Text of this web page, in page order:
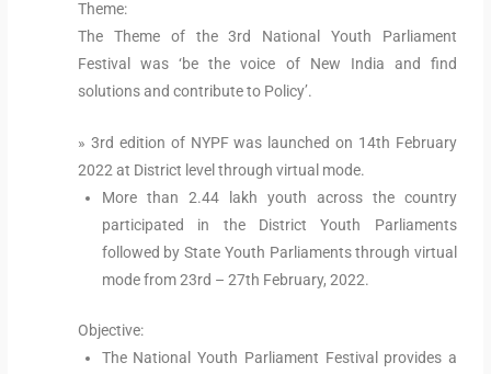
Theme:
The Theme of the 3rd National Youth Parliament
Festival was ‘be the voice of New India and find
solutions and contribute to Policy’.
» 3rd edition of NYPF was launched on 14th February
2022 at District level through virtual mode.
More than 2.44 lakh youth across the country
participated in the District Youth Parliaments
followed by State Youth Parliaments through virtual
mode from 23rd – 27th February, 2022.
Objective:
The National Youth Parliament Festival provides a